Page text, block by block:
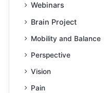
Webinars
Brain Project
Mobility and Balance
Perspective
Vision
Pain